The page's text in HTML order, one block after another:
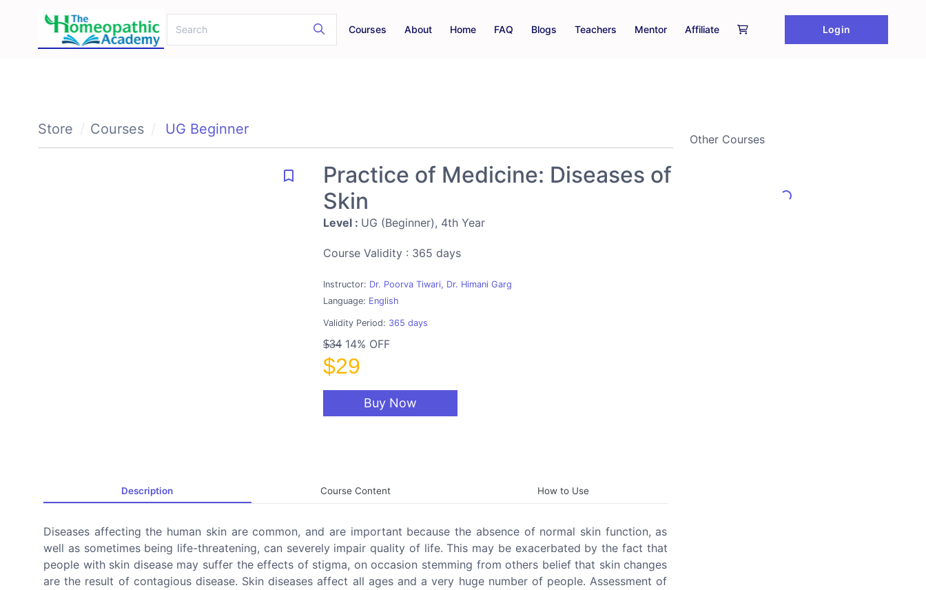
Courses About Home FAQ Blogs Teachers Mentor Affiliate Login
Store Courses UG Beginner
bookmark_border
Practice of Medicine: Diseases of
Skin
Level : UG (Beginner), 4th Year
Course Validity : 365 days
Instructor: Dr. Poorva Tiwari, Dr. Himani Garg
Language: English
Validity Period: 365 days
$3414% OFF
$29
Buy Now
Description Course Content How to Use
Diseases affecting the human skin are common, and are important because the absence of normal skin function, as
well as sometimes being life-threatening, can severely impair quality of life. This may be exacerbated by the fact that
people with skin disease may suffer the effects of stigma, on occasion stemming from others belief that skin changes
are the result of contagious disease. Skin diseases affect all ages and a very huge number of people. Assessment of
Other Courses